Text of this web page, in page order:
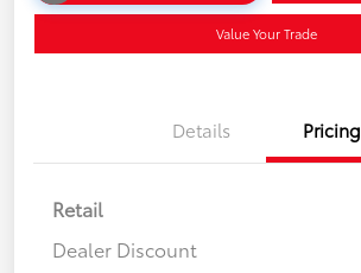
Value Your Trade
Details Pricing
Retail
Dealer Discount